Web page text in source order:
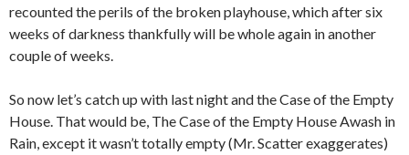
recounted the perils of the broken playhouse, which after six
weeks of darkness thankfully will be whole again in another
couple of weeks.
So now let’s catch up with last night and the Case of the Empty
House. That would be, The Case of the Empty House Awash in
Rain, except it wasn’t totally empty (Mr. Scatter exaggerates)